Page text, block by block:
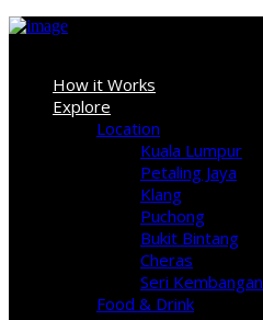
How it Works
Explore
Location
Kuala Lumpur
Petaling Jaya
Klang
Puchong
Bukit Bintang
Cheras
Seri Kembangan
Food & Drink